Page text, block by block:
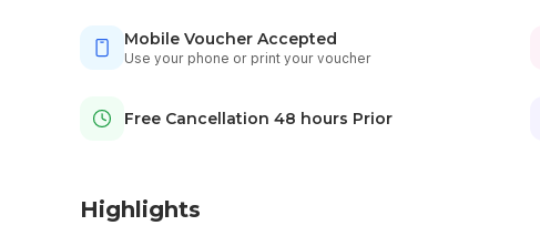
Mobile Voucher Accepted
Use your phone or print your voucher
Free Cancellation 48 hours Prior
Highlights